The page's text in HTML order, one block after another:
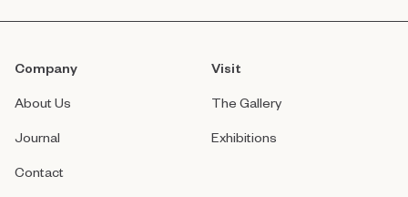
Company
About Us
Journal
Contact
Visit
The Gallery
Exhibitions